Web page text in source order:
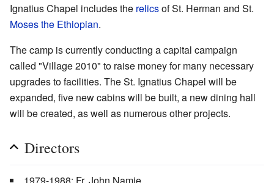
Ignatius Chapel includes the relicsof St. Herman and St.
Moses the Ethiopian.
The camp is currently conducting a capital campaign
called "Village 2010" to raise money for many necessary
upgrades to facilities. The St. Ignatius Chapel will be
expanded, five new cabins will be built, a new dining hall
will be created, as well as numerous other projects.
Directors
1979-1988: Fr. John Namie